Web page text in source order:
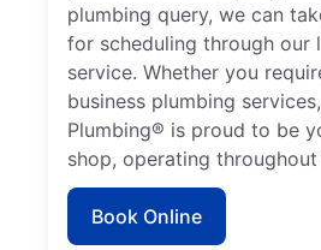
plumbing query, we can
for scheduling through our
service. Whether you
business plumbing
Plumbing® is proud to be
shop, operating
Book Online